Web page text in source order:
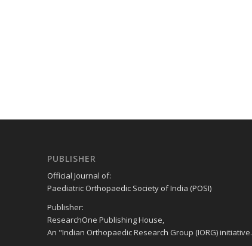
PUBLISHER
Official Journal of:
Paediatric Orthopaedic Society of India (POSI)
Publisher:
ResearchOne Publishing House,
An "Indian Orthopaedic Research Group (IORG) initiative.